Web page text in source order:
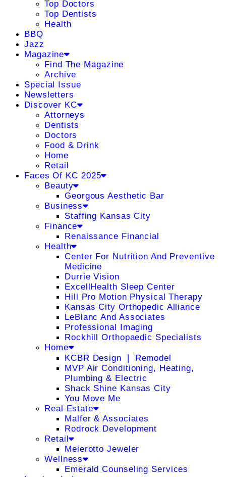
Top Doctors
Top Dentists
Health
BBQ
Jazz
Magazine
Find The Magazine
Archive
Special Issue
Newsletters
Discover KC
Attorneys
Dentists
Doctors
Food & Drink
Home
Retail
Faces Of KC 2025
Beauty
Georgous Aesthetic Bar
Business
Staffing Kansas City
Finance
Renaissance Financial
Health
Center For Nutrition And Preventive
Medicine
Durrie Vision
ExcellHealth Sleep Center
Hill Pro Motion Physical Therapy
Kansas City Orthopedic Alliance
LeBlanc And Associates
Professional Imaging
Rockhill Orthopaedic Specialists
Home
KCBR Design ❘ Remodel
MVP Air Conditioning, Heating,
Plumbing & Electric
Shack Shine Kansas City
You Move Me
Real Estate
Malfer & Associates
Rodrock Development
Retail
Meierotto Jeweler
Wellness
Emerald Counseling Services